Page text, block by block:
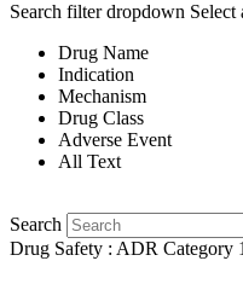
Search filter dropdown Select
Drug Name
Indication
Mechanism
Drug Class
Adverse Event
All Text
Search
Drug Safety : ADR Category 1